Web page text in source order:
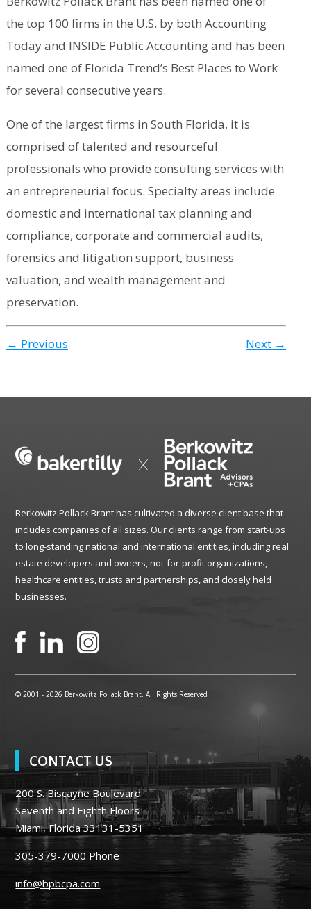
the top 100 firms in the U.S. by both Accounting
Today and INSIDE Public Accounting and has been
named one of Florida Trend’s Best Places to Work
for several consecutive years.
One of the largest firms in South Florida, it is
comprised of talented and resourceful
professionals who provide consulting services with
an entrepreneurial focus. Specialty areas include
domestic and international tax planning and
compliance, corporate and commercial audits,
forensics and litigation support, business
valuation, and wealth management and
preservation.
← Previous Next →
Berkowitz Pollack Brant has cultivated a diverse client base that
includes companies of all sizes. Our clients range from start-ups
to long-standing national and international entities, including real
estate developers and owners, not-for-profit organizations,
healthcare entities, trusts and partnerships, and closely held
businesses.
© 2001 -2026 Berkowitz Pollack Brant. All Rights Reserved
CONTACT US
200 S. Biscayne Boulevard
Seventh and Eighth Floors
Miami, Florida 33131-5351
305-379-7000 Phone
info@bpbcpa.com